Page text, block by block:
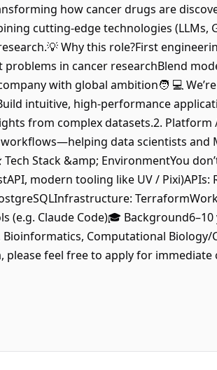
how cancer drugs are
cutting-edge technologies (LLMs,
Why this role?First
in cancer researchBlend
with global ambition🧑 💻
intuitive, high-performance
from complex datasets.2.
data scientists and
Stack &amp; EnvironmentYou
modern tooling like UV / Pixi)APIs:
(e.g. Claude Code)🎓
Computational
feel free to apply for